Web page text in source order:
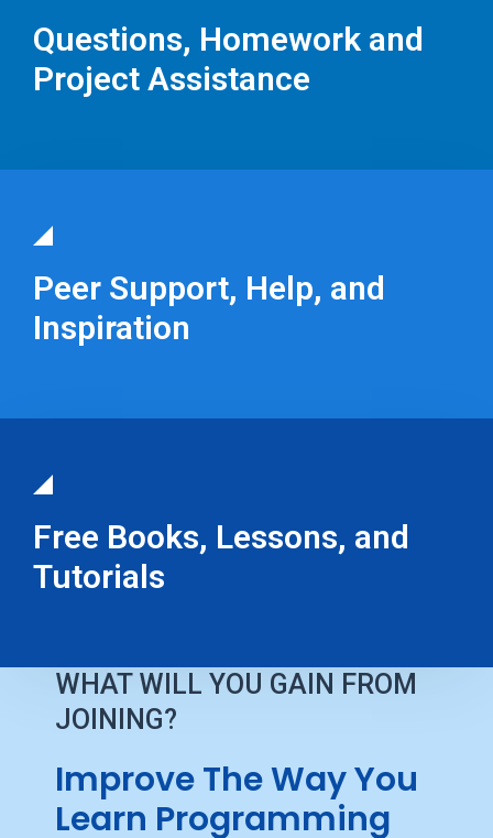
Questions, Homework and
Project Assistance
Peer Support, Help, and
Inspiration
Free Books, Lessons, and
Tutorials
WHAT WILL YOU GAIN FROM
JOINING?
Improve The Way You
Learn Programming